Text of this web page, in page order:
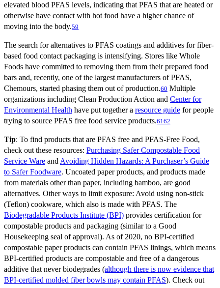
elevated blood PFAS levels, indicating that PFAS that are heated or
otherwise have contact with hot food have a higher chance of
moving into the body.59
The search for alternatives to PFAS coatings and additives for fiber-
based food contact packaging is intensifying. Stores like Whole
Foods have committed to removing them from their prepared food
bars and, recently, one of the largest manufacturers of PFAS,
Chemours, started phasing them out of production.60 Multiple
organizations including Clean Production Action and Center for
Environmental Health have put together a resource guide for people
trying to source PFAS free food service products.6162
Tip: To find products that are PFAS free and PFAS-Free Food,
check out these resources: Purchasing Safer Compostable Food
Service Ware and Avoiding Hidden Hazards: A Purchaser’s Guide
to Safer Foodware. Uncoated paper products, and products made
from materials other than paper, including bamboo, are good
alternatives. Other ways to limit exposure: Avoid using non-stick
(Teflon) cookware, which also is made with PFAS. The
Biodegradable Products Institute (BPI) provides certification for
compostable products and packaging (similar to a Good
Housekeeping seal of approval). As of 2020, no BPI-certified
compostable paper products can contain PFAS linings, which means
BPI-certified products are compostable and free of a dangerous
additive that never biodegrades (although there is now evidence that
BPI-certified molded fiber bowls may contain PFAS). Check out